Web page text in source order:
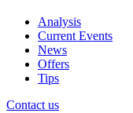
Analysis
Current Events
News
Offers
Tips
Contact us